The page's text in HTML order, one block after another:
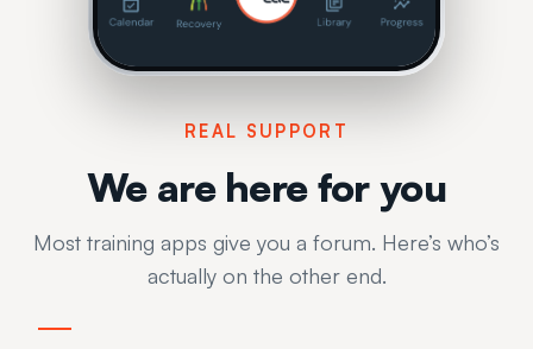
REAL SUPPORT
We are here for you
Most training apps give you a forum. Here’s who’s
actually on the other end.